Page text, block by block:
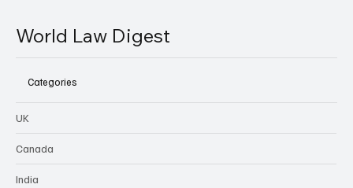
World Law Digest
Categories
UK
Canada
India